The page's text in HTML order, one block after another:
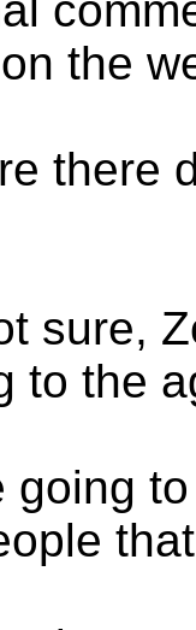
the
there
sure,
to the
going